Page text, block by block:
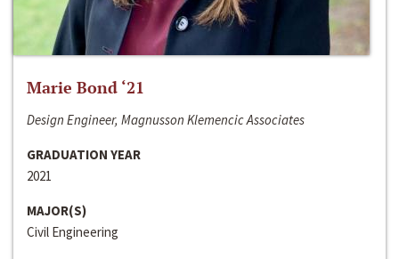
Marie Bond ‘21
Design Engineer, Magnusson Klemencic Associates
GRADUATION YEAR
2021
MAJOR(S)
Civil Engineering